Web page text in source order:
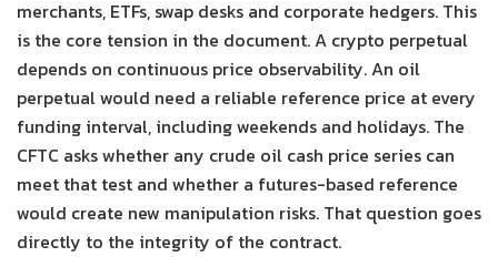
merchants, ETFs, swap desks and corporate hedgers. This
is the core tension in the document. A crypto perpetual
depends on continuous price observability. An oil
perpetual would need a reliable reference price at every
funding interval, including weekends and holidays. The
CFTC asks whether any crude oil cash price series can
meet that test and whether a futures-based reference
would create new manipulation risks. That question goes
directly to the integrity of the contract.